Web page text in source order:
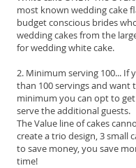
most known wedding cake
budget conscious brides
wedding cakes from the
for wedding white cake.
2. Minimum serving 100... If
than 100 servings and want
minimum you can opt to
serve the additional guests.
The Value line of cakes
create a trio design, 3 small
to save money, you save
time!